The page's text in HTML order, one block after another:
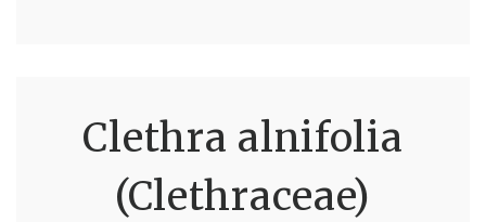
Clethra alnifolia
(Clethraceae)